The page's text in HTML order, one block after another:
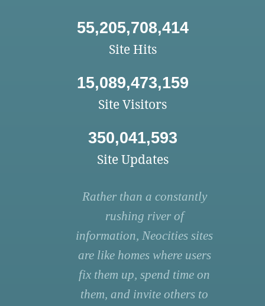
55,205,708,414
Site Hits
15,089,473,159
Site Visitors
350,041,593
Site Updates
Rather than a constantly
rushing river of
information, Neocities sites
are like homes where users
fix them up, spend time on
them, and invite others to